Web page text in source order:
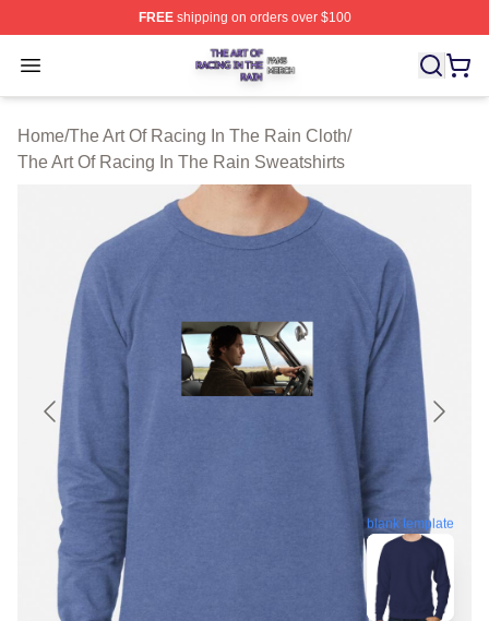
FREEshipping on orders over $100
Open menu
The Art Of Racing In The Rain Shop ⚡️ Officially
Home/The Art Of Racing In The Rain Cloth/
The Art Of Racing In The Rain Sweatshirts
blank template